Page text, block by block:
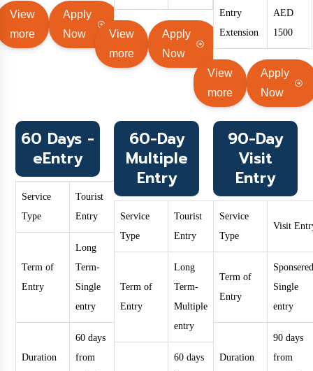
View
more
Apply
Now
View
more
Apply
Now
Entry
Extension
AED
1500
View
more
Apply
Now
60 Days -
eEntry
Service
Type
Tourist
Entry
Term of
Entry
Long
Term-
Single
entry
Duration
60 days
from
60-Day
Multiple
Entry
Service
Type
Tourist
Entry
Term of
Entry
Long
Term-
Multiple
entry
60 days
90-Day
Visit
Entry
Service
Type
Visit
Term of
Entry
Single
entry
Duration
90 days
from